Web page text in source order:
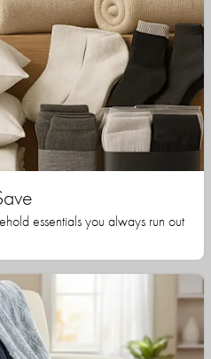
essentials you always run out